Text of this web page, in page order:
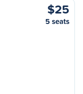
$25
5 seats